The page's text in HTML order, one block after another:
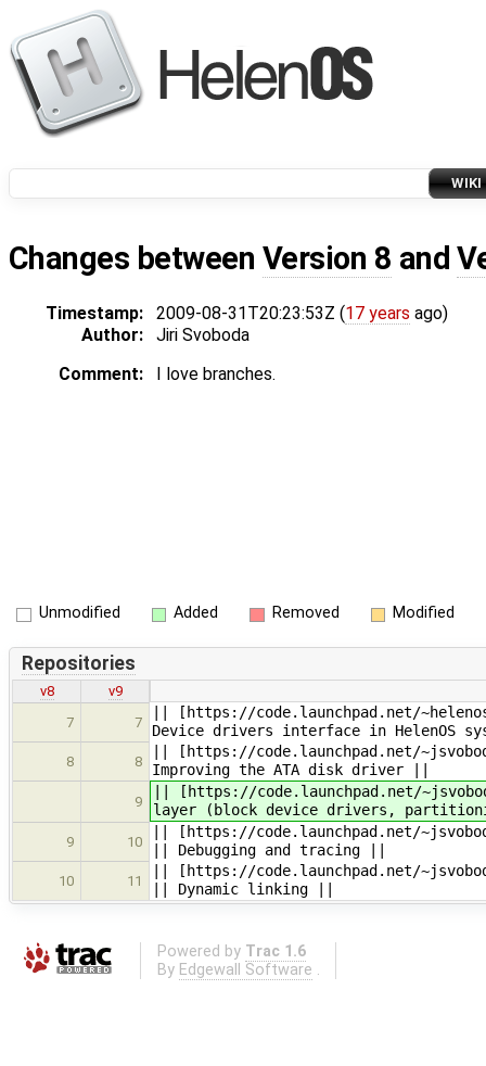
WIKI
Changes between Version 8 and
Timestamp: 2009-08-31T20:23:53Z (17 years ago)
Author:
Jiri Svoboda
Comment:
I love branches.
Unmodified Added Removed Modified
Repositories
v8
v9
7
7
|| [https://code.launchpad.net/
Device drivers interface in HelenOS
8 8
|| [https://code.launchpad.net/
Improving the ATA disk driver ||
9
|| [https://code.launchpad.net/
layer (block device drivers,
9 10
|| [https://code.launchpad.net/
|| Debugging and tracing ||
10 11
|| [https://code.launchpad.net/
|| Dynamic linking ||
Powered by Trac 1.6
By Edgewall Software .